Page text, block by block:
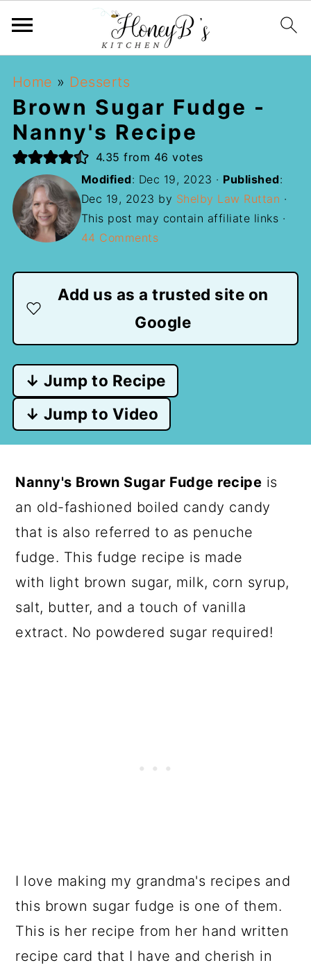
Home » Desserts
Brown Sugar Fudge -
Nanny's Recipe
4.35 from 46 votes
Modified: Dec 19, 2023 · Published:
Dec 19, 2023 by Shelby Law Ruttan ·
This post may contain affiliate links ·
44 Comments
Add us as a trusted site on
Google
↓ Jump to Recipe
↓ Jump to Video
Nanny's Brown Sugar Fudge recipe is
an old-fashioned boiled candy candy
that is also referred to as penuche
fudge. This fudge recipe is made
with light brown sugar, milk, corn syrup,
salt, butter, and a touch of vanilla
extract. No powdered sugar required!
I love making my grandma's recipes and
this brown sugar fudge is one of them.
This is her recipe from her hand written
recipe card that I have and cherish in